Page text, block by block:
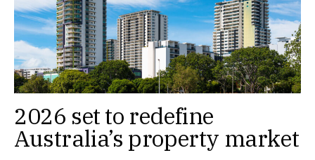
2026 set to redefine
Australia’s property market